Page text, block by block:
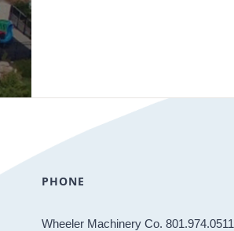
PHONE
Wheeler Machinery Co. 801.974.0511